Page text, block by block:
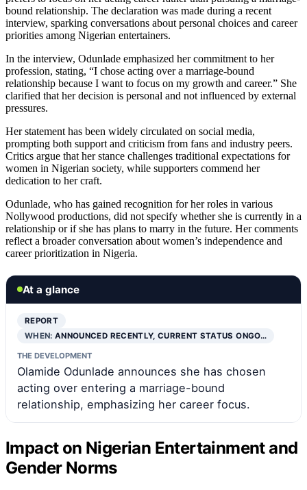
bound relationship. The declaration was made during a recent
interview, sparking conversations about personal choices and career
priorities among Nigerian entertainers.
In the interview, Odunlade emphasized her commitment to her
profession, stating, “I chose acting over a marriage-bound
relationship because I want to focus on my growth and career.” She
clarified that her decision is personal and not influenced by external
pressures.
Her statement has been widely circulated on social media,
prompting both support and criticism from fans and industry peers.
Critics argue that her stance challenges traditional expectations for
women in Nigerian society, while supporters commend her
dedication to her craft.
Odunlade, who has gained recognition for her roles in various
Nollywood productions, did not specify whether she is currently in a
relationship or if she has plans to marry in the future. Her comments
reflect a broader conversation about women’s independence and
career prioritization in Nigeria.
At a glance
REPORT
WHEN:ANNOUNCED RECENTLY, CURRENT STATUS ONGO…
THE DEVELOPMENT
Olamide Odunlade announces she has chosen
acting over entering a marriage-bound
relationship, emphasizing her career focus.
Impact on Nigerian Entertainment and
Gender Norms